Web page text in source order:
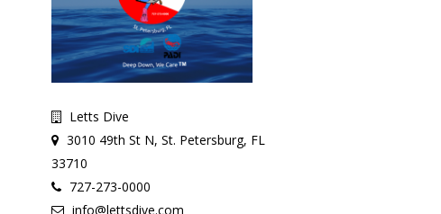
Letts Dive
3010 49th St N, St. Petersburg, FL
33710
727-273-0000
info@lettsdive.com